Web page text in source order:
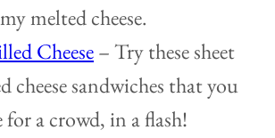
melted cheese.
Cheese– Try these sheet
cheese sandwiches that you
for a crowd, in a flash!